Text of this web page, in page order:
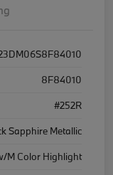
8F84010
#252R
Sapphire Metallic
M Color Highlight